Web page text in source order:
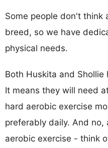
Some people don't think
breed, so we have
physical needs.
Both Huskita and Shollie
It means they will need
hard aerobic exercise
preferably daily. And
aerobic exercise - think